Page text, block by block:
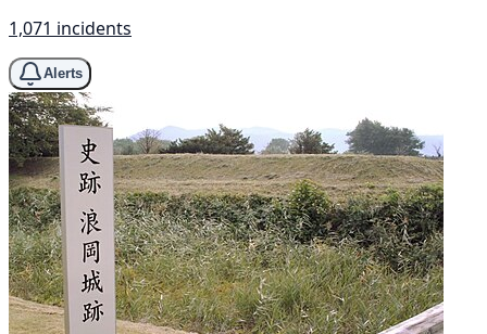
1,071 incidents
Alerts